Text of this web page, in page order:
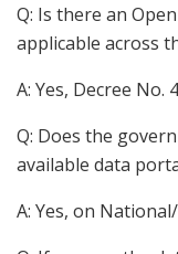
Q: Is there an
applicable across
A: Yes, Decree No.
Q: Does the
available data
A: Yes, on